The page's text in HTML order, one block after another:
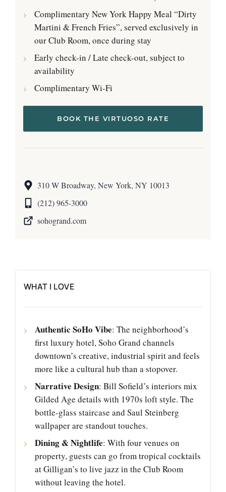
Complimentary New York Happy Meal “Dirty
Martini & French Fries”, served exclusively in
our Club Room, once during stay
Early check-in / Late check-out, subject to
availability
Complimentary Wi-Fi
BOOK THE VIRTUOSO RATE
310 W Broadway, New York, NY 10013
(212) 965-3000
sohogrand.com
WHAT I LOVE
Authentic SoHo Vibe: The neighborhood’s
first luxury hotel, Soho Grand channels
downtown’s creative, industrial spirit and feels
more like a cultural hub than a stopover.
Narrative Design: Bill Sofield’s interiors mix
Gilded Age details with 1970s loft style. The
bottle-glass staircase and Saul Steinberg
wallpaper are standout touches.
Dining & Nightlife: With four venues on
property, guests can go from tropical cocktails
at Gilligan’s to live jazz in the Club Room
without leaving the hotel.